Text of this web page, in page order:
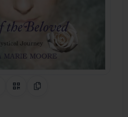
Share on Pinterest
QR CodeCopy Link